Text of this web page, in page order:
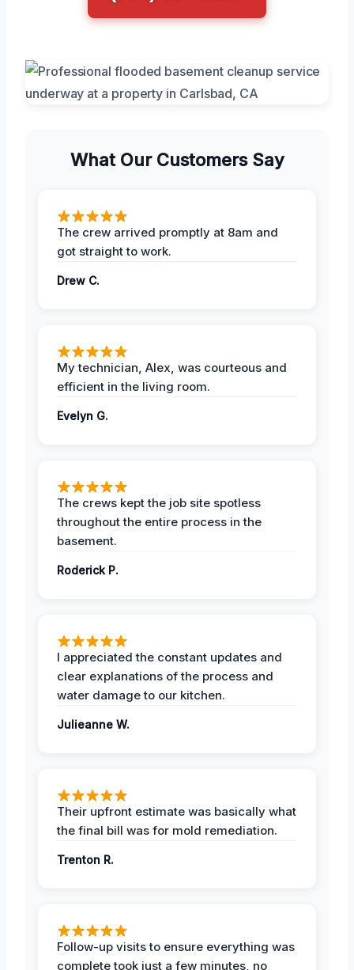
What Our Customers Say
The crew arrived promptly at 8am and
got straight to work.
Drew C.
My technician, Alex, was courteous and
efficient in the living room.
Evelyn G.
The crews kept the job site spotless
throughout the entire process in the
basement.
Roderick P.
I appreciated the constant updates and
clear explanations of the process and
water damage to our kitchen.
Julieanne W.
Their upfront estimate was basically what
the final bill was for mold remediation.
Trenton R.
Follow-up visits to ensure everything was
complete took just a few minutes, no